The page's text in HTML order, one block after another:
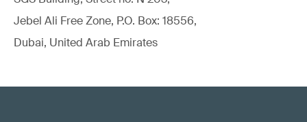
Jebel Ali Free Zone, P.O. Box: 18556,
Dubai, United Arab Emirates